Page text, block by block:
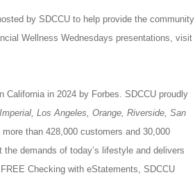
by SDCCU to help provide the community
Wellness Wednesdays presentations, visit
California in 2024 by Forbes. SDCCU proudly
Imperial, Los Angeles, Orange, Riverside, San
more than 428,000 customers and 30,000
demands of today’s lifestyle and delivers
Checking with eStatements, SDCCU